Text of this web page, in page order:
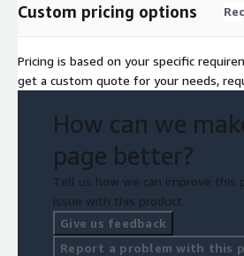
Custom pricing options
Pricing is based on your specific
get a custom quote for your needs,
How can we
page better?
Tell us how we can improve this
issue with this product.
Give us feedback
Report a problem with this